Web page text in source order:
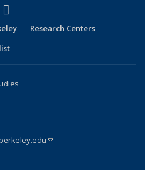
external)
is external)
Research Centers
e-mail)
(link sends e-mail)